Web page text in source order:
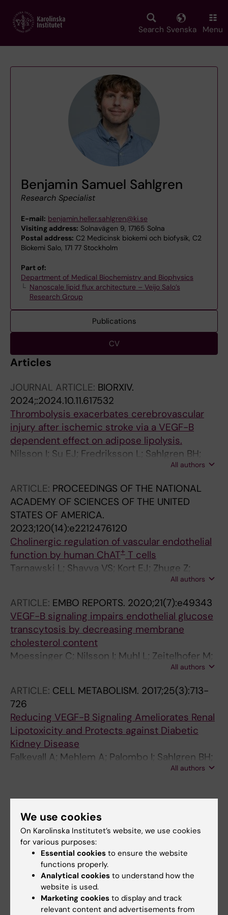
main
Search Svenska Menu
Benjamin Samuel Sahlgren
Research Specialist
E-mail: benjamin.heller.sahlgren@ki.se
Visiting address: Solnavägen 9, 17165 Solna
Postal address: C2 Medicinsk biokemi och biofysik, C2
Biokemi Salo, 171 77 Stockholm
Part of:
Department of Medical Biochemistry and Biophysics
Nanoscale lipid flux architecture – Veijo Salo’s
Research Group
Publications
CV
Articles
JOURNAL ARTICLE: BIORXIV.
2024;:2024.10.11.617532
Thrombolysis exacerbates cerebrovascular
injury after ischemic stroke via a VEGF-B
dependent effect on adipose lipolysis.
Nilsson I; Su EJ; Fredriksson L; Sahlgren BH;
Bagoly Z; Moessinger C; Stefanitsch C; Ning
Scotney PD; Lu L; Samén E; Ho H; Keep RF;
Medcalf RL; Lawrence DA; Eriksson U
All authors
ARTICLE: PROCEEDINGS OF THE NATIONAL
ACADEMY OF SCIENCES OF THE UNITED
STATES OF AMERICA.
2023;120(14):e2212476120
Cholinergic regulation of vascular endothelial
function by human ChAT+ T cells
Tarnawski L; Shavva VS; Kort EJ; Zhuge Z;
Nilsson I; Gallina AL; Martinez-Enguita D;
Sahlgren BH; Weiland M; Caravaca AS; Schmidt
S; Chen P; Abbas K; Wang F-H; Ahmed O;
Eberhardson M; Farnert A; Weitzberg E;
Gustafsson M; Kehr J; Malin SG; Hult H;
Carlstrom M; Jovinge S; Olofsson PS
All authors
ARTICLE: EMBO REPORTS. 2020;21(7):e49343
VEGF-B signaling impairs endothelial glucose
transcytosis by decreasing membrane
cholesterol content
Moessinger C; Nilsson I; Muhl L; Zeitelhofer M;
Heller Sahlgren B; Skogsberg J; Eriksson U
All authors
ARTICLE: CELL METABOLISM. 2017;25(3):713-
726
Reducing VEGF-B Signaling Ameliorates Renal
Lipotoxicity and Protects against Diabetic
Kidney Disease
Falkevall A; Mehlem A; Palombo I; Sahlgren BH;
Ebarasi L; He L; Ytterberg AJ; Olauson H;
Nash A; Eriksson U
All authors
All other publications
DOCTORAL THESIS:2024
Regulation of endothelial fatty acid uptake by
VEGF-B : mechanisms and therapeutic
implications
Heller Sahlgren B
We use cookies
On Karolinska Institutet’s website, we use cookies
for various purposes:
Essential cookies to ensure the website
functions properly.
Analytical cookies to understand how the
website is used.
Marketing cookies to display and track
relevant content and advertisements from